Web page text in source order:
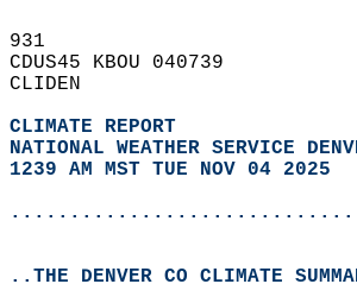
931
CDUS45 KBOU 040739
CLIDEN
CLIMATE REPORT
NATIONAL WEATHER SERVICE
1239 AM MST TUE NOV 04 2025
..THE DENVER CO CLIMATE